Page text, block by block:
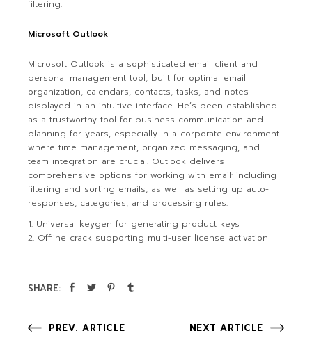
filtering.
Microsoft Outlook
Microsoft Outlook is a sophisticated email client and
personal management tool, built for optimal email
organization, calendars, contacts, tasks, and notes
displayed in an intuitive interface. He’s been established
as a trustworthy tool for business communication and
planning for years, especially in a corporate environment
where time management, organized messaging, and
team integration are crucial. Outlook delivers
comprehensive options for working with email: including
filtering and sorting emails, as well as setting up auto-
responses, categories, and processing rules.
Universal keygen for generating product keys
Offline crack supporting multi-user license activation
SHARE:
PREV. ARTICLE NEXT ARTICLE